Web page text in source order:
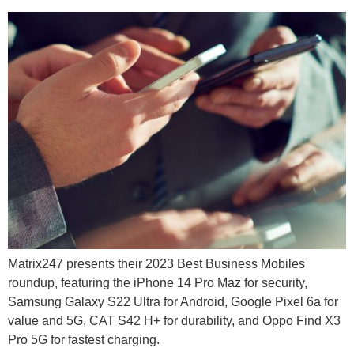
Matrix247 presents their 2023 Best Business Mobiles
roundup, featuring the iPhone 14 Pro Maz for security,
Samsung Galaxy S22 Ultra for Android, Google Pixel 6a for
value and 5G, CAT S42 H+ for durability, and Oppo Find X3
Pro 5G for fastest charging.